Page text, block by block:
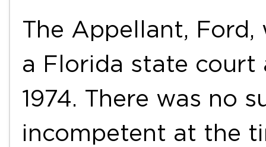
The Appellant,
a Florida state court
1974. There was no
incompetent at the